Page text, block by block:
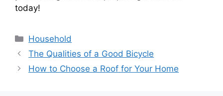
today!
Categories
Household
The Qualities of a Good Bicycle
How to Choose a Roof for Your Home